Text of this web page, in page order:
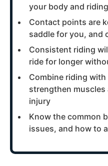
your body and
Contact points are
saddle for you, and
Consistent riding
ride for longer
Combine riding
strengthen
injury
Know the common
issues, and how to